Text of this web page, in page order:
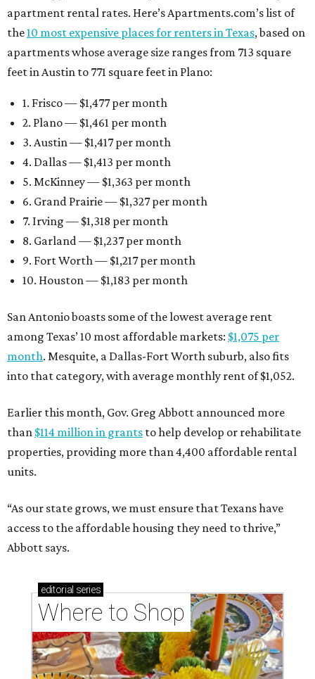
apartment rental rates. Here’s Apartments.com’s list of
the10 most expensive places for renters in Texas, based on
apartments whose average size ranges from 713 square
feet in Austin to 771 square feet in Plano:
1. Frisco — $1,477 per month
2. Plano — $1,461 per month
3. Austin — $1,417 per month
4. Dallas — $1,413 per month
5. McKinney — $1,363 per month
6. Grand Prairie — $1,327 per month
7. Irving — $1,318 per month
8. Garland — $1,237 per month
9. Fort Worth — $1,217 per month
10. Houston — $1,183 per month
San Antonio boasts some of the lowest average rent
among Texas’ 10 most affordable markets: $1,075 per
month. Mesquite, a Dallas-Fort Worth suburb, also fits
into that category, with average monthly rent of $1,052.
Earlier this month, Gov. Greg Abbott announced more
than $114 million in grants to help develop or rehabilitate
properties, providing more than 4,400 affordable rental
units.
“As our state grows, we must ensure that Texans have
access to the affordable housing they need to thrive,”
Abbott says.
editorial series
Where to Shop